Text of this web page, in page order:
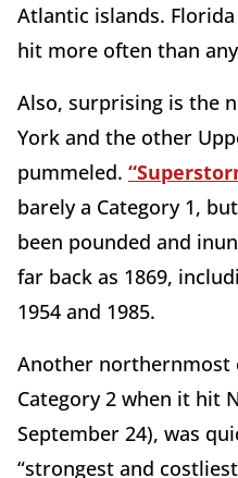
Atlantic islands.
hit more often than
Also, surprising is the
York and the other
pummeled.
barely a Category 1,
been pounded and
far back as 1869,
1954 and 1985.
Another northernmost
Category 2 when it hit
September 24), was
“strongest and